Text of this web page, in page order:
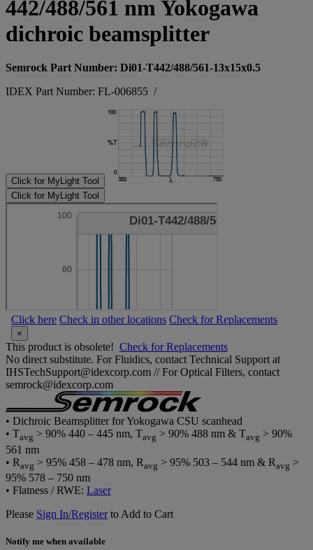
442/488/561 nm Yokogawa
dichroic beamsplitter
Semrock Part Number: Di01-T442/488/561-13x15x0.5
IDEX Part Number: FL-006855 /
Click for MyLight Tool
Click for MyLight Tool
Click here Check in other locations Check for Replacements
×
This product is obsolete! Check for Replacements
No direct substitute. For Fluidics, contact Technical Support at
IHSTechSupport@idexcorp.com // For Optical Filters, contact
semrock@idexcorp.com
• Dichroic Beamsplitter for Yokogawa CSU scanhead
• Tavg > 90% 440 – 445 nm, Tavg > 90% 488 nm & Tavg > 90%
561 nm
• Ravg > 95% 458 – 478 nm, Ravg > 95% 503 – 544 nm & Ravg >
95% 578 – 750 nm
• Flatness / RWE: Laser
Please Sign In/Registerto Add to Cart
Notify me when available